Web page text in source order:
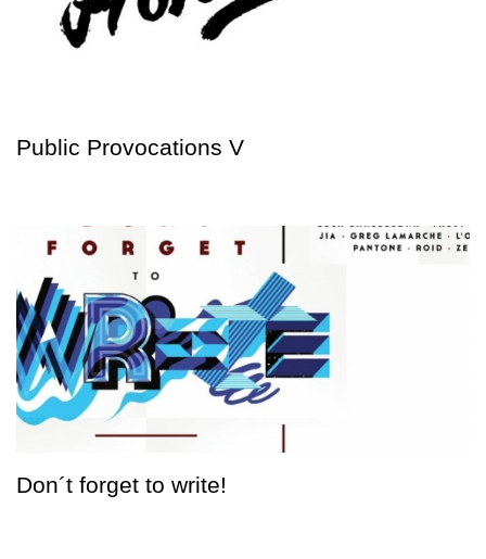
Public Provocations V
Don´t forget to write!